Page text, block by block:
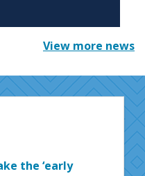
View more news
the ‘early